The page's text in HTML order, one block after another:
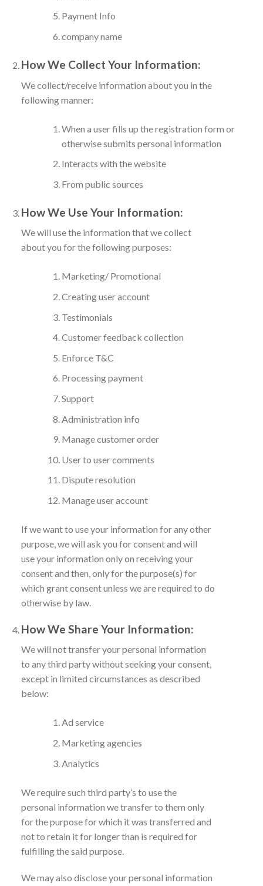
Payment Info
company name
How We Collect Your Information:
We collect/receive information about you in the
following manner:
When a user fills up the registration form or
otherwise submits personal information
Interacts with the website
From public sources
How We Use Your Information:
We will use the information that we collect
about you for the following purposes:
Marketing/ Promotional
Creating user account
Testimonials
Customer feedback collection
Enforce T&C
Processing payment
Support
Administration info
Manage customer order
User to user comments
Dispute resolution
Manage user account
If we want to use your information for any other
purpose, we will ask you for consent and will
use your information only on receiving your
consent and then, only for the purpose(s) for
which grant consent unless we are required to do
otherwise by law.
How We Share Your Information:
We will not transfer your personal information
to any third party without seeking your consent,
except in limited circumstances as described
below:
Ad service
Marketing agencies
Analytics
We require such third party’s to use the
personal information we transfer to them only
for the purpose for which it was transferred and
not to retain it for longer than is required for
fulfilling the said purpose.
We may also disclose your personal information